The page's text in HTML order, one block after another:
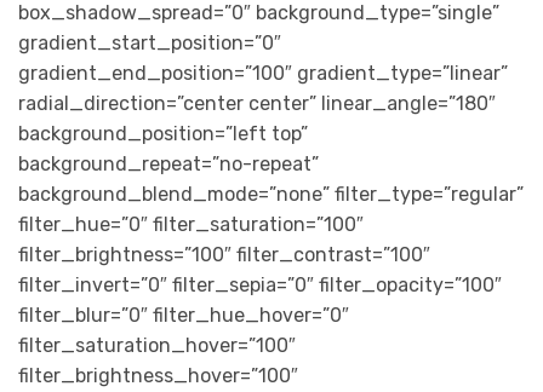
box_shadow_spread=”0″ background_type=”single”
gradient_start_position=”0″
gradient_end_position=”100″ gradient_type=”linear”
radial_direction=”center center” linear_angle=”180″
background_position=”left top”
background_repeat=”no-repeat”
background_blend_mode=”none” filter_type=”regular”
filter_hue=”0″ filter_saturation=”100″
filter_brightness=”100″ filter_contrast=”100″
filter_invert=”0″ filter_sepia=”0″ filter_opacity=”100″
filter_blur=”0″ filter_hue_hover=”0″
filter_saturation_hover=”100″
filter_brightness_hover=”100″